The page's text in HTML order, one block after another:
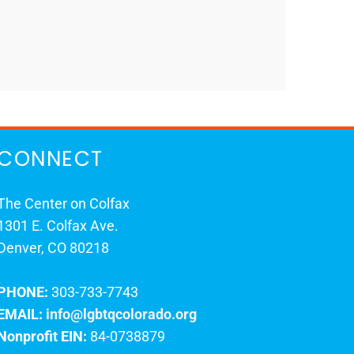
Center on Colfax
E. Colfax Ave.
CO 80218
303-733-7743
info@lgbtqcolorado.org
EIN: 84-0738879